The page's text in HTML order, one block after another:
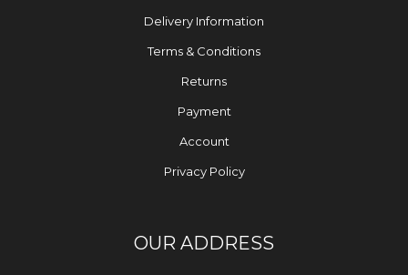
Delivery Information
Terms & Conditions
Returns
Payment
Account
Privacy Policy
OUR ADDRESS